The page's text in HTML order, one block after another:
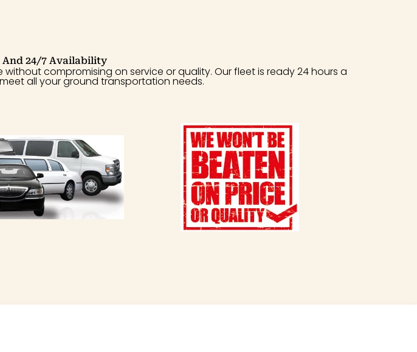
And 24/7 Availability
compromising on service or quality. Our fleet is ready 24 hours a
all your ground transportation needs.